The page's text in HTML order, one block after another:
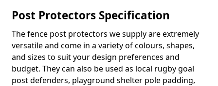
Post Protectors Specification
The fence post protectors we supply are extremely
versatile and come in a variety of colours, shapes,
and sizes to suit your design preferences and
budget. They can also be used as local rugby goal
post defenders, playground shelter pole padding,